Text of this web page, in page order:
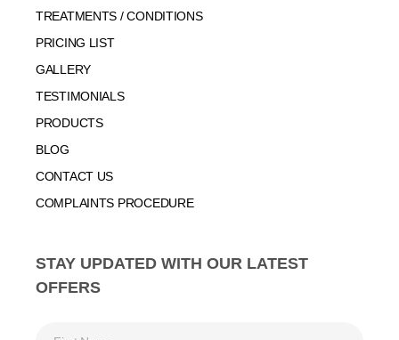
TREATMENTS / CONDITIONS
PRICING LIST
GALLERY
TESTIMONIALS
PRODUCTS
BLOG
CONTACT US
COMPLAINTS PROCEDURE
STAY UPDATED WITH OUR LATEST
OFFERS